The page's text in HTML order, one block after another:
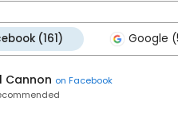
(161) Google
Cannon on Facebook